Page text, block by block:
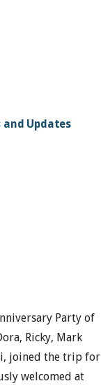
and Updates
Party of
Ricky, Mark
joined the trip for
welcomed at